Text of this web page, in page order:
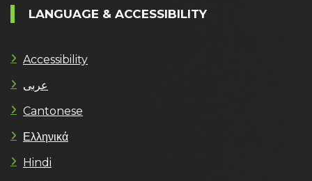
LANGUAGE & ACCESSIBILITY
Accessibility
عربى
Cantonese
Ελληνικά
Hindi